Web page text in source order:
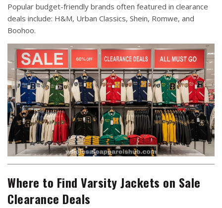
Popular budget-friendly brands often featured in clearance
deals include: H&M, Urban Classics, Shein, Romwe, and
Boohoo.
Where to Find Varsity Jackets on Sale
Clearance Deals